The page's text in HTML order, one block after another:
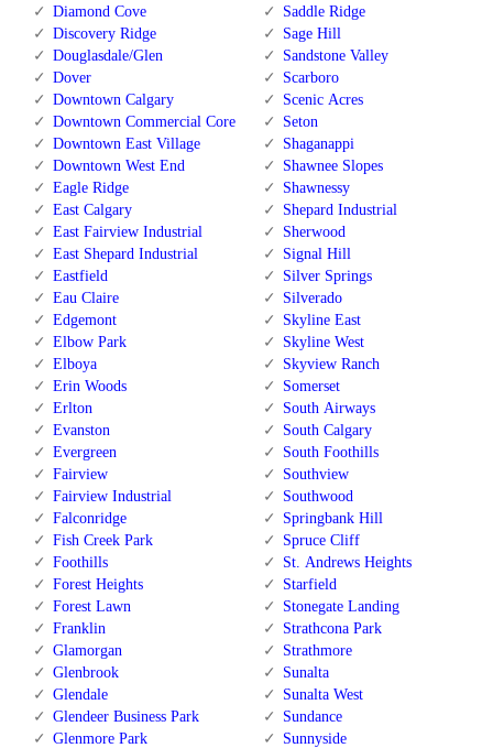
Diamond Cove
Discovery Ridge
Douglasdale/Glen
Dover
Downtown Calgary
Downtown Commercial Core
Downtown East Village
Downtown West End
Eagle Ridge
East Calgary
East Fairview Industrial
East Shepard Industrial
Eastfield
Eau Claire
Edgemont
Elbow Park
Elboya
Erin Woods
Erlton
Evanston
Evergreen
Fairview
Fairview Industrial
Falconridge
Fish Creek Park
Foothills
Forest Heights
Forest Lawn
Franklin
Glamorgan
Glenbrook
Glendale
Glendeer Business Park
Glenmore Park
Saddle Ridge
Sage Hill
Sandstone Valley
Scarboro
Scenic Acres
Seton
Shaganappi
Shawnee Slopes
Shawnessy
Shepard Industrial
Sherwood
Signal Hill
Silver Springs
Silverado
Skyline East
Skyline West
Skyview Ranch
Somerset
South Airways
South Calgary
South Foothills
Southview
Southwood
Springbank Hill
Spruce Cliff
St. Andrews Heights
Starfield
Stonegate Landing
Strathcona Park
Strathmore
Sunalta
Sunalta West
Sundance
Sunnyside